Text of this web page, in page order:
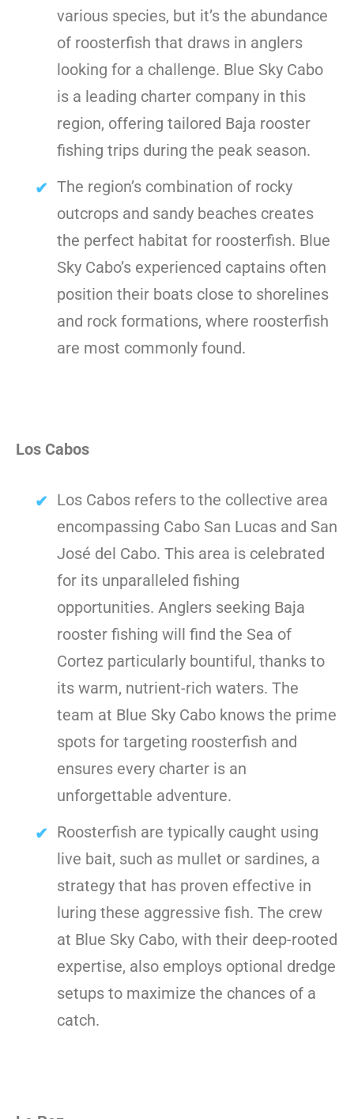
various species, but it’s the abundance
of roosterfish that draws in anglers
looking for a challenge. Blue Sky Cabo
is a leading charter company in this
region, offering tailored Baja rooster
fishing trips during the peak season.
The region’s combination of rocky
outcrops and sandy beaches creates
the perfect habitat for roosterfish. Blue
Sky Cabo’s experienced captains often
position their boats close to shorelines
and rock formations, where roosterfish
are most commonly found.
Los Cabos
Los Cabos refers to the collective area
encompassing Cabo San Lucas and San
José del Cabo. This area is celebrated
for its unparalleled fishing
opportunities. Anglers seeking Baja
rooster fishing will find the Sea of
Cortez particularly bountiful, thanks to
its warm, nutrient-rich waters. The
team at Blue Sky Cabo knows the prime
spots for targeting roosterfish and
ensures every charter is an
unforgettable adventure.
Roosterfish are typically caught using
live bait, such as mullet or sardines, a
strategy that has proven effective in
luring these aggressive fish. The crew
at Blue Sky Cabo, with their deep-rooted
expertise, also employs optional dredge
setups to maximize the chances of a
catch.